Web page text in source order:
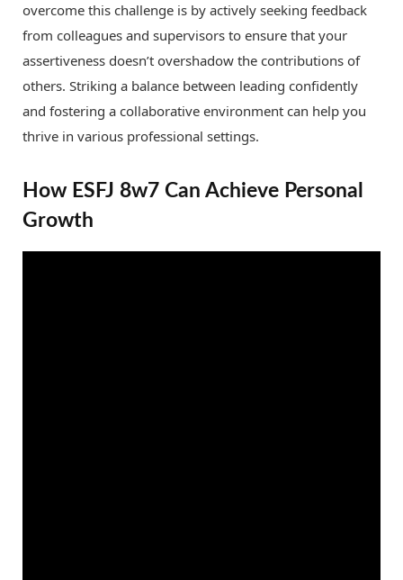
overcome this challenge is by actively seeking feedback
from colleagues and supervisors to ensure that your
assertiveness doesn’t overshadow the contributions of
others. Striking a balance between leading confidently
and fostering a collaborative environment can help you
thrive in various professional settings.
How ESFJ 8w7 Can Achieve Personal
Growth